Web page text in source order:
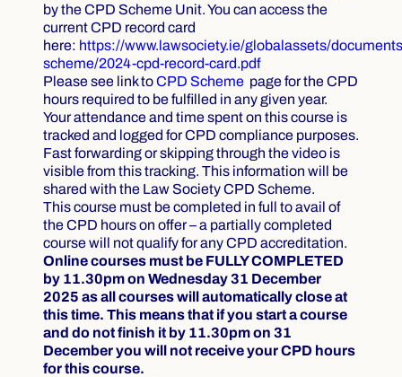
by the CPD Scheme Unit. You can access the
current CPD record card
here: https://www.lawsociety.ie/globalassets/
scheme/2024-cpd-record-card.pdf
Please see link toCPD Scheme pagefor the CPD
hours required to be fulfilled in any given year.
Your attendance and time spent on this course is
tracked and logged for CPD compliance purposes.
Fast forwarding or skipping through the video is
visible from this tracking. This information will be
shared with the Law Society CPD Scheme.
This course must be completed in full to avail of
the CPD hours on offer – a partially completed
course will not qualify for any CPD accreditation.
Online courses must be FULLY COMPLETED
by 11.30pm on Wednesday 31 December
2025 as all courses will automatically close at
this time. This means that if you start a course
and do not finish it by 11.30pm on 31
December you will not receive your CPD hours
for this course.